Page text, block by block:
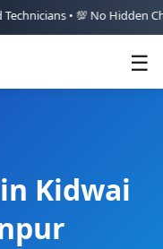
• 💯 No Hidden
☰
Kidwai